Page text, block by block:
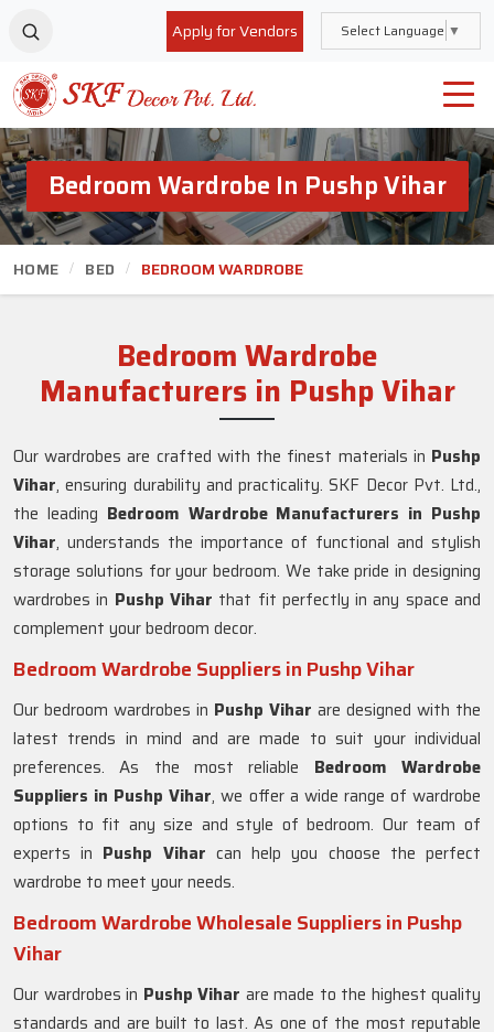
Apply for Vendors Select Language ▼
Bedroom Wardrobe In Pushp Vihar
HOME BED BEDROOM WARDROBE
Bedroom Wardrobe
Manufacturers in Pushp Vihar
Our wardrobes are crafted with the finest materials in Pushp
Vihar, ensuring durability and practicality. SKF Decor Pvt. Ltd.,
the leading Bedroom Wardrobe Manufacturers in Pushp
Vihar, understands the importance of functional and stylish
storage solutions for your bedroom. We take pride in designing
wardrobes in Pushp Vihar that fit perfectly in any space and
complement your bedroom decor.
Bedroom Wardrobe Suppliers in Pushp Vihar
Our bedroom wardrobes in Pushp Vihar are designed with the
latest trends in mind and are made to suit your individual
preferences. As the most reliable Bedroom Wardrobe
Suppliers in Pushp Vihar, we offer a wide range of wardrobe
options to fit any size and style of bedroom. Our team of
experts in Pushp Vihar can help you choose the perfect
wardrobe to meet your needs.
Bedroom Wardrobe Wholesale Suppliers in Pushp
Vihar
Our wardrobes in Pushp Vihar are made to the highest quality
standards and are built to last. As one of the most reputable